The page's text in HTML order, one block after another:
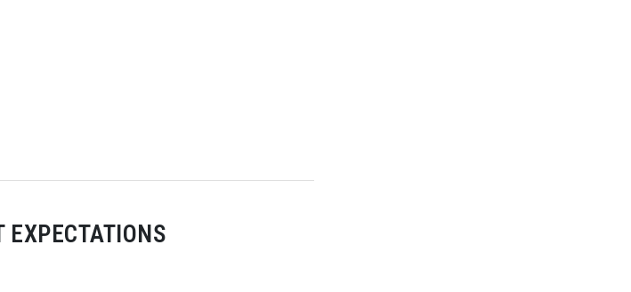
EXPECTATIONS